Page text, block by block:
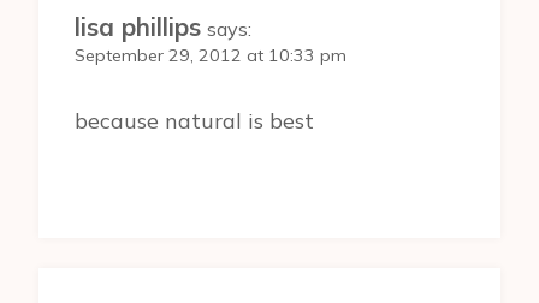
lisa phillips says:
September 29, 2012 at 10:33 pm
because natural is best